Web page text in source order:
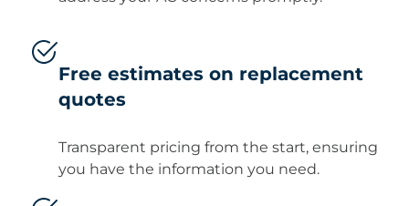
Free estimates on replacement
quotes
Transparent pricing from the start, ensuring
you have the information you need.